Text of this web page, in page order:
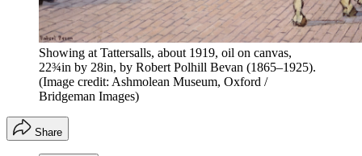
Showing at Tattersalls, about 1919, oil on canvas,
22¾in by 28in, by Robert Polhill Bevan (1865–1925).
(Image credit: Ashmolean Museum, Oxford /
Bridgeman Images)
Share